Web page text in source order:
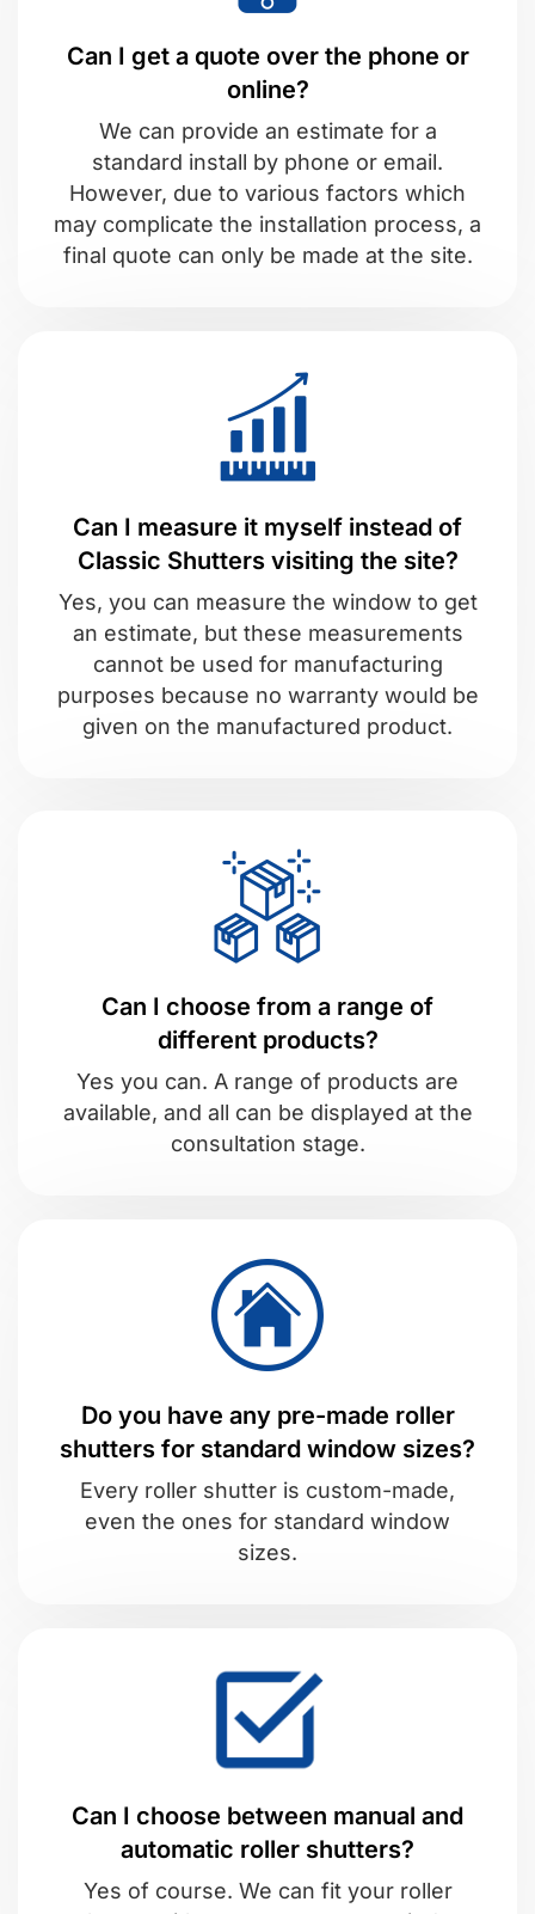
Can I get a quote over the phone or
online?
We can provide an estimate for a
standard install by phone or email.
However, due to various factors which
may complicate the installation process, a
final quote can only be made at the site.
Can I measure it myself instead of
Classic Shutters visiting the site?
Yes, you can measure the window to get
an estimate, but these measurements
cannot be used for manufacturing
purposes because no warranty would be
given on the manufactured product.
Can I choose from a range of
different products?
Yes you can. A range of products are
available, and all can be displayed at the
consultation stage.
Do you have any pre-made roller
shutters for standard window sizes?
Every roller shutter is custom-made,
even the ones for standard window
sizes.
Can I choose between manual and
automatic roller shutters?
Yes of course. We can fit your roller